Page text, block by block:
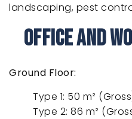
landscaping, pest
Office and
Ground Floor:
Type 1: 50 m²
Type 2: 86 m²